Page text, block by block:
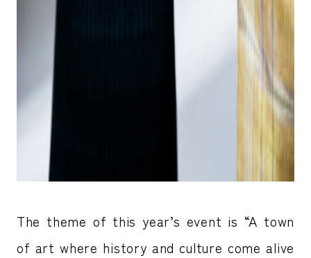
The theme of this year’s event is “A town
of art where history and culture come alive